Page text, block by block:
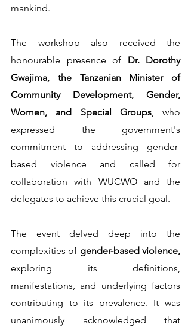
mankind.
The workshop also received the
honourable presence of Dr. Dorothy
Gwajima, the Tanzanian Minister of
Community Development, Gender,
Women, and Special Groups, who
expressed the government's
commitment to addressing gender-
based violence and called for
collaboration with WUCWO and the
The event delved deep into the
complexities of gender-based violence,
exploring its definitions,
manifestations, and underlying factors
contributing to its prevalence. It was
unanimously acknowledged that